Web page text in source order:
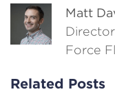
Matt
Force
Related Posts